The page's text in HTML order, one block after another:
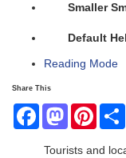
Smaller
Default
Reading Mode
Share This
FacebookMastodon
Tourists and